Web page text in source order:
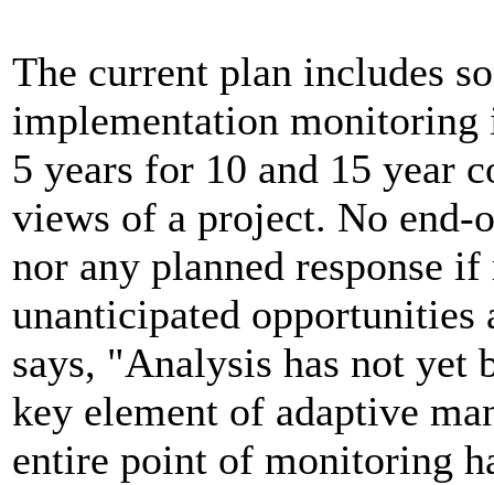
The current plan includes
implementation
5 years for 10 and 15 year
views of a project. No
nor any planned response
unanticipated opportunities
says, "Analysis has not yet
key element of adaptive
entire point of monitoring